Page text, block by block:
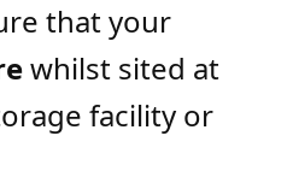
that your
whilst sited at
facility or